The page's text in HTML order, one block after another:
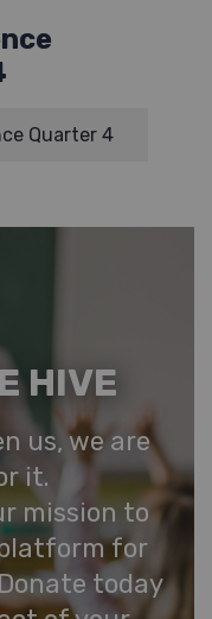
Quarter 4
HIVE
us, we are
it.
mission to
for
today